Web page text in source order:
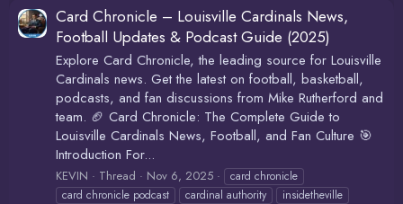
Card Chronicle – Louisville Cardinals News,
Football Updates & Podcast Guide (2025)
Explore Card Chronicle, the leading source for Louisville
Cardinals news. Get the latest on football, basketball,
podcasts, and fan discussions from Mike Rutherford and
team. 🏈 Card Chronicle: The Complete Guide to
Louisville Cardinals News, Football, and Fan Culture 🎯
Introduction For...
KEVIN Thread Nov 6, 2025
card chronicle
card chronicle podcast
cardinal authority
insidetheville